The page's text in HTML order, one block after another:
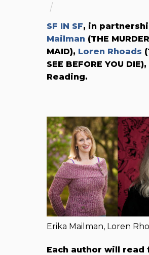
SF IN SF, in
Mailman (THE
MAID), Loren Rhoads
SEE BEFORE YOU
Reading.
Erika Mailman, Loren
Each author will